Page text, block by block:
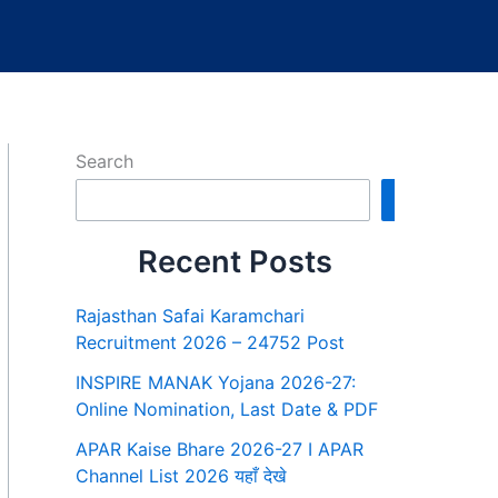
Search
Recent Posts
Rajasthan Safai Karamchari
Recruitment 2026 – 24752 Post
INSPIRE MANAK Yojana 2026-27:
Online Nomination, Last Date & PDF
APAR Kaise Bhare 2026-27 I APAR
Channel List 2026 यहाँ देखे